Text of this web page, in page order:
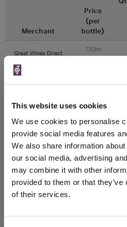
This website uses cookies
We use cookies to personalise
provide social media features
We also share information
our social media, advertising
may combine it with other
provided to them or that
of their services.
Merchant
Price
(per
bottle)
Great Wines Direct 750ml
Vintage:
Drinks & Co
Vintage:
2018
Unavailable
LABEL